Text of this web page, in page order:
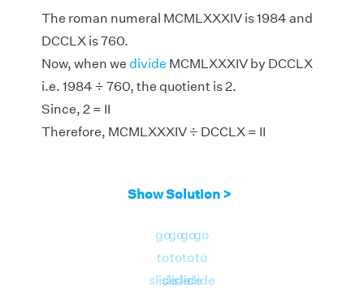
The roman numeral MCMLXXXIV is 1984 and
DCCLX is 760.
Now, when we divide MCMLXXXIV by DCCLX
i.e. 1984 ÷ 760, the quotient is 2.
Since, 2 = II
Therefore, MCMLXXXIV ÷ DCCLX = II
Show Solution >
go
to
slide
go
to
slide
go
to
slide
go
to
slide